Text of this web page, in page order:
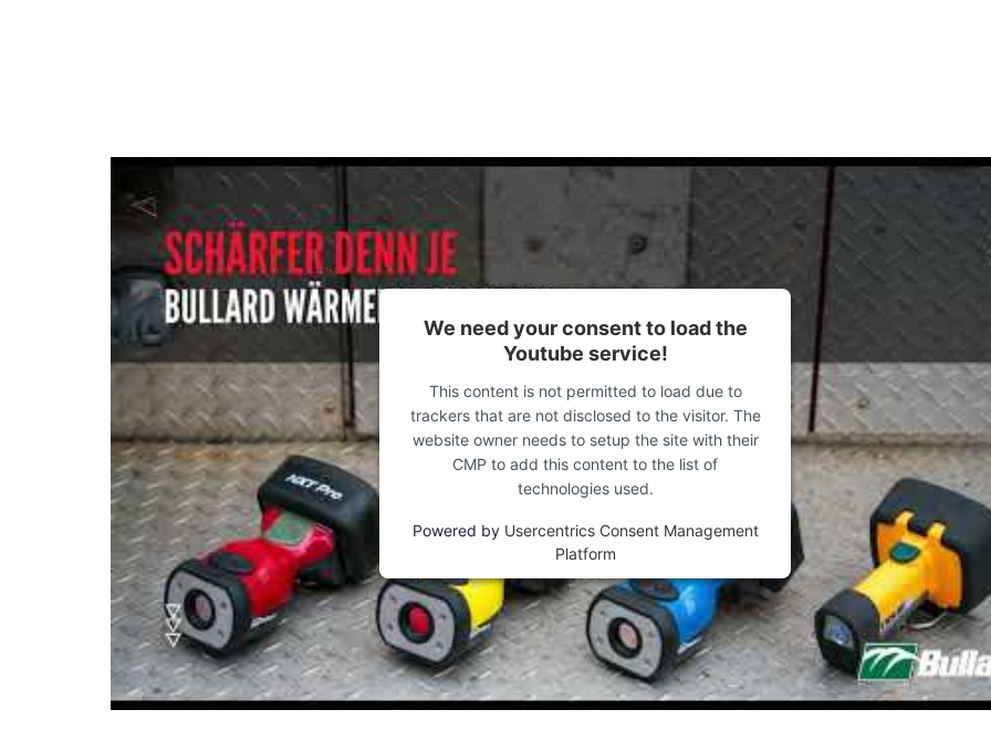
We need your consent to load the
Youtube service!
This content is not permitted to load due to
trackers that are not disclosed to the visitor. The
website owner needs to setup the site with their
CMP to add this content to the list of
technologies used.
Powered by Usercentrics Consent Management
Platform
Login
Log in
Forgot password?
Not yet registered?
Sign in now